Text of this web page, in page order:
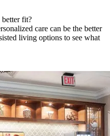
fit?
care can be the better
living options to see what